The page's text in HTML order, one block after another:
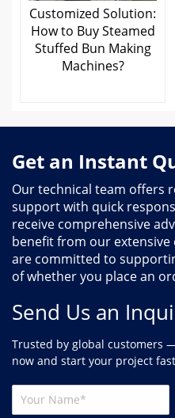
Customized Solution:
How to Buy Steamed
Stuffed Bun Making
Machines?
Get an Instant
Our technical team offers
support with quick
receive comprehensive
benefit from our extensive
are committed to
of whether you place an
Send Us an
Trusted by global customers
now and start your project